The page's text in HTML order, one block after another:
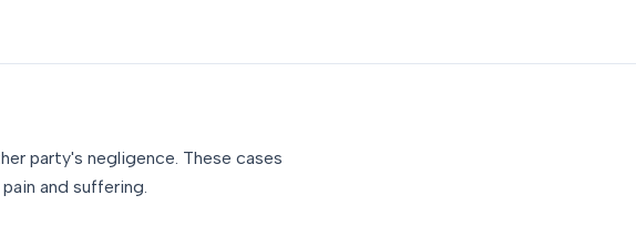
party's negligence. These cases
and suffering.